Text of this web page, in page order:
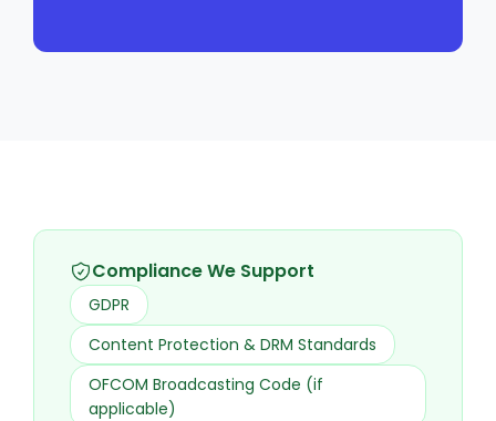
Compliance We Support
GDPR
Content Protection & DRM Standards
OFCOM Broadcasting Code (if
applicable)